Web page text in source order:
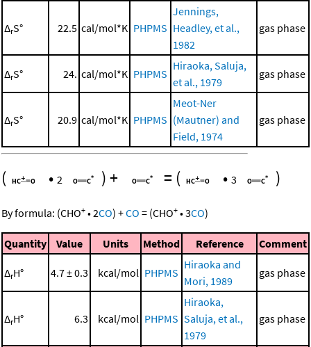
ΔrS° 22.5 cal/mol*K PHPMS
Jennings,
Headley, et al.,
1982
gas phase
ΔrS° 24. cal/mol*K PHPMS
Hiraoka, Saluja,
et al., 1979
gas phase
ΔrS° 20.9 cal/mol*K PHPMS
Meot-Ner
(Mautner) and
Field, 1974
gas phase
( • 2 )+ = ( • 3 )
By formula: (CHO+ •2CO) +CO = (CHO+ •3CO)
Quantity Value Units Method Reference Comment
ΔrH° 4.7 ± 0.3 kcal/mol PHPMS
Hiraoka and
Mori, 1989
gas phase
ΔrH° 6.3 kcal/mol PHPMS
Hiraoka,
Saluja, et al.,
1979
gas phase